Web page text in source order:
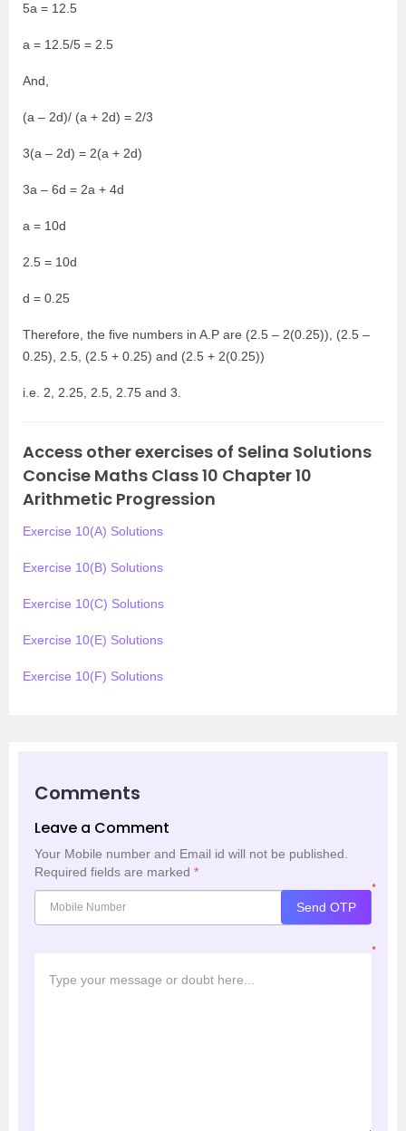
5a = 12.5
a = 12.5/5 = 2.5
And,
(a – 2d)/ (a + 2d) = 2/3
3(a – 2d) = 2(a + 2d)
3a – 6d = 2a + 4d
a = 10d
2.5 = 10d
d = 0.25
Therefore, the five numbers in A.P are (2.5 – 2(0.25)), (2.5 –
0.25), 2.5, (2.5 + 0.25) and (2.5 + 2(0.25))
i.e. 2, 2.25, 2.5, 2.75 and 3.
Access other exercises of Selina Solutions
Concise Maths Class 10 Chapter 10
Arithmetic Progression
Exercise 10(A) Solutions
Exercise 10(B) Solutions
Exercise 10(C) Solutions
Exercise 10(E) Solutions
Exercise 10(F) Solutions
Comments
Leave a Comment
Your Mobile number and Email id will not be published.
Required fields are marked *
*
Send OTP
*